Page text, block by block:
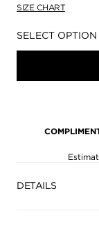
SIZE CHART
Availability:
SELECT
DETAILS